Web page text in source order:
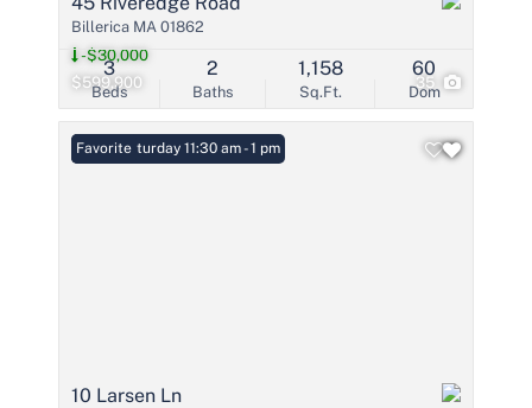
$599,900
-$30,000
35
Billerica MA 01862
Beds
3
Baths
2
Sq.Ft.
1,158
Dom
60
Open: Saturday 11:30 am - 1 pm
Favorite
10 Larsen Ln